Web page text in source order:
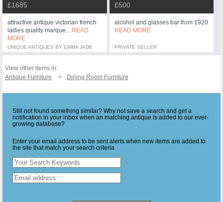
£1685
attractive antique victorian french
ladies quality marque... READ
MORE
UNIQUE ANTIQUES BY EMMA JADE
£500
alcohol and glasses bar from 1920
READ MORE
PRIVATE SELLER
View other items in:
Antique Furniture
Dining Room Furniture
Still not found something similar? Why not save a search and get a
notification in your inbox when an matching antique is added to our ever-
growing database?
Enter your email address to be sent alerts when new items are added to
the site that match your search criteria